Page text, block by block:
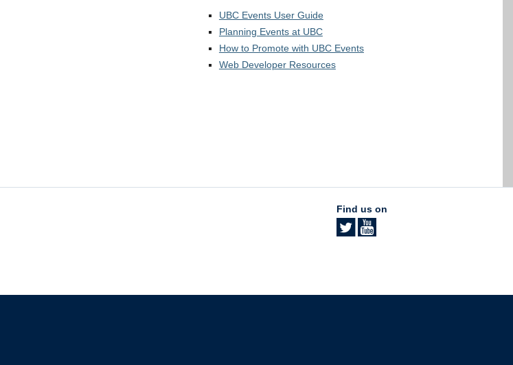
UBC Events User Guide
Planning Events at UBC
How to Promote with UBC Events
Web Developer Resources
Find us on